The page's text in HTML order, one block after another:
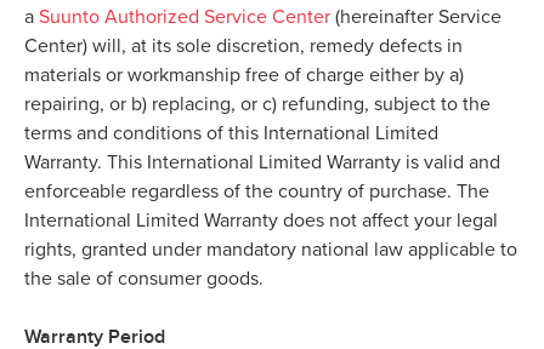
a Suunto Authorized Service Center (hereinafter Service
Center) will, at its sole discretion, remedy defects in
materials or workmanship free of charge either by a)
repairing, or b) replacing, or c) refunding, subject to the
terms and conditions of this International Limited
Warranty. This International Limited Warranty is valid and
enforceable regardless of the country of purchase. The
International Limited Warranty does not affect your legal
rights, granted under mandatory national law applicable to
the sale of consumer goods.
Warranty Period